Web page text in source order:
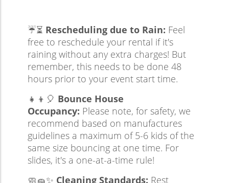
☔⏳ Rescheduling due to Rain: Feel
free to reschedule your rental if it's
raining without any extra charges! But
remember, this needs to be done 48
hours prior to your event start time.
👧👦🎈 Bounce House
Occupancy: Please note, for safety, we
recommend based on manufactures
guidelines a maximum of 5-6 kids of the
same size bouncing at one time. For
slides, it's a one-at-a-time rule!
🧼🧽✨ Cleaning Standards: Rest